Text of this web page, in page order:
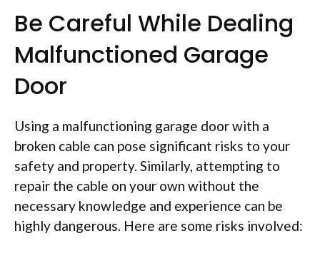
Be Careful While Dealing
Malfunctioned Garage
Door
Using a malfunctioning garage door with a
broken cable can pose significant risks to your
safety and property. Similarly, attempting to
repair the cable on your own without the
necessary knowledge and experience can be
highly dangerous. Here are some risks involved: